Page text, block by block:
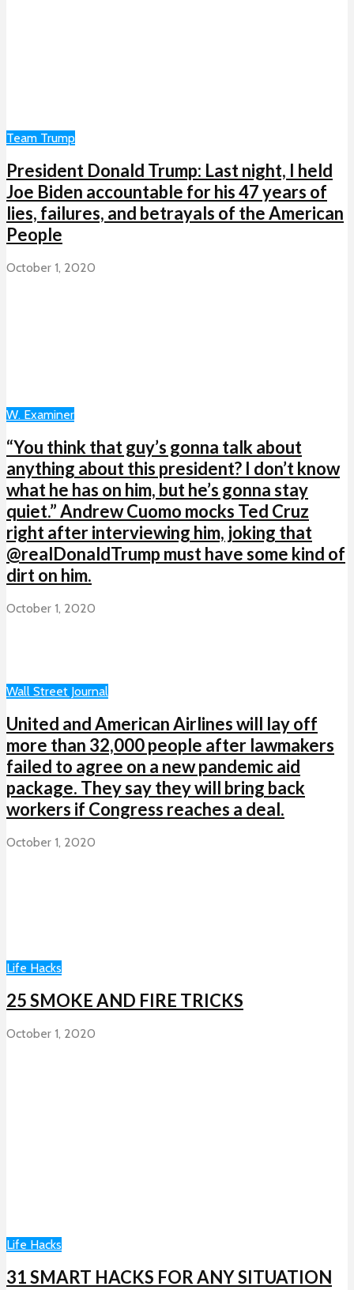
Team Trump
President Donald Trump: Last night, I held
Joe Biden accountable for his 47 years of
lies, failures, and betrayals of the American
People
October 1, 2020
W. Examiner
“You think that guy’s gonna talk about
anything about this president? I don’t know
what he has on him, but he’s gonna stay
quiet.” Andrew Cuomo mocks Ted Cruz
right after interviewing him, joking that
@realDonaldTrump must have some kind of
dirt on him.
October 1, 2020
Wall Street Journal
United and American Airlines will lay off
more than 32,000 people after lawmakers
failed to agree on a new pandemic aid
package. They say they will bring back
workers if Congress reaches a deal.
October 1, 2020
Life Hacks
25 SMOKE AND FIRE TRICKS
October 1, 2020
Life Hacks
31 SMART HACKS FOR ANY SITUATION